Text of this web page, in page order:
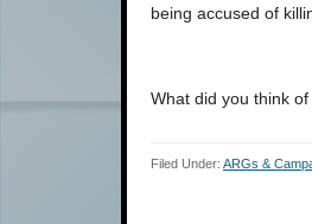
being accused of
What did you think
Filed Under: ARGs &